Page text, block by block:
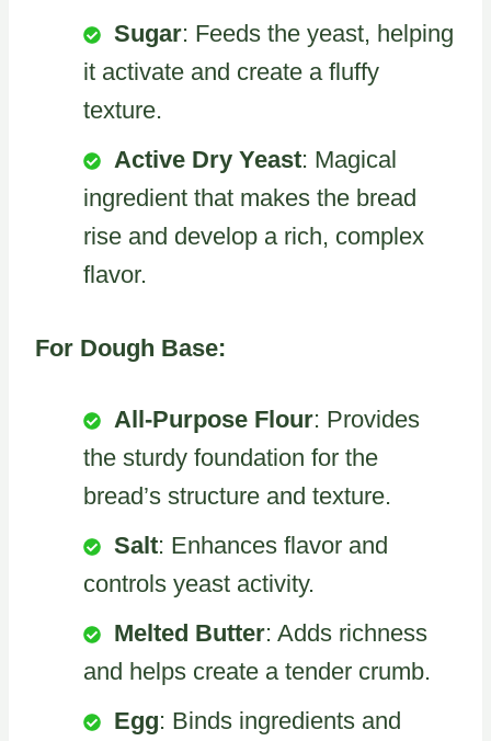
Sugar: Feeds the yeast, helping
it activate and create a fluffy
texture.
Active Dry Yeast: Magical
ingredient that makes the bread
rise and develop a rich, complex
flavor.
For Dough Base:
All-Purpose Flour: Provides
the sturdy foundation for the
bread’s structure and texture.
Salt: Enhances flavor and
controls yeast activity.
Melted Butter: Adds richness
and helps create a tender crumb.
Egg: Binds ingredients and